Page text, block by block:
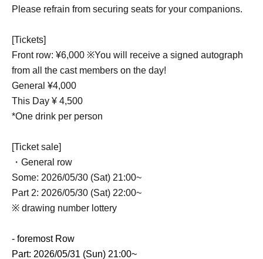
Please refrain from securing seats for your companions.
[Tickets]
Front row: ¥6,000 ※You will receive a signed autograph
from all the cast members on the day!
General ¥4,000
This Day ¥ 4,500
*One drink per person
[Ticket sale]
・General row
Some: 2026/05/30 (Sat) 21:00~
Part 2: 2026/05/30 (Sat) 22:00~
※ drawing number lottery
- foremost Row
Part: 2026/05/31 (Sun) 21:00~